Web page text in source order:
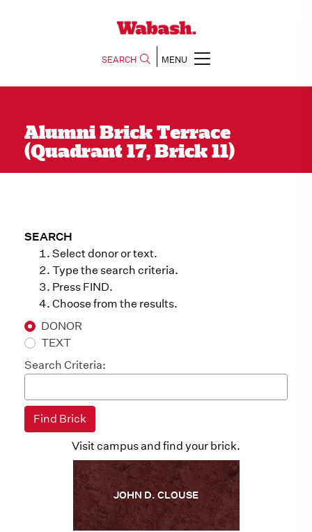
SEARCH MENU
Alumni Brick Terrace
(Quadrant 17, Brick 11)
SEARCH
Select donor or text.
Type the search criteria.
Press FIND.
Choose from the results.
DONOR
TEXT
Search Criteria:
Visit campus and find your brick.
JOHN D. CLOUSE